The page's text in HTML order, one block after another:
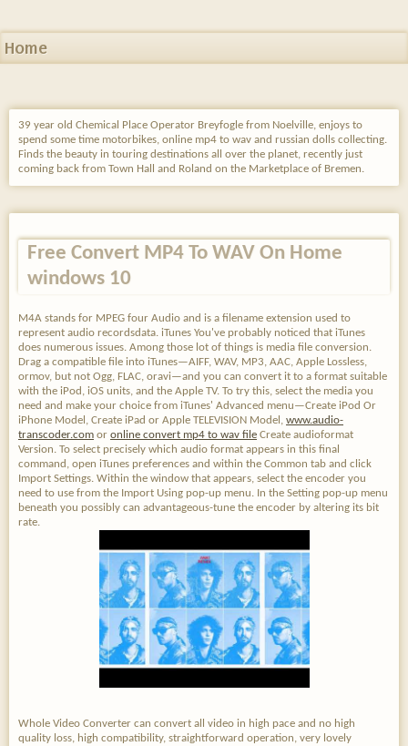
Home
39 year old Chemical Place Operator Breyfogle from Noelville, enjoys to
spend some time motorbikes, online mp4 to wav and russian dolls collecting.
Finds the beauty in touring destinations all over the planet, recently just
coming back from Town Hall and Roland on the Marketplace of Bremen.
Free Convert MP4 To WAV On Home
windows 10
M4A stands for MPEG four Audio and is a filename extension used to
represent audio recordsdata. iTunes You've probably noticed that iTunes
does numerous issues. Among those lot of things is media file conversion.
Drag a compatible file into iTunes—AIFF, WAV, MP3, AAC, Apple Lossless,
ormov, but not Ogg, FLAC, oravi—and you can convert it to a format suitable
with the iPod, iOS units, and the Apple TV. To try this, select the media you
need and make your choice from iTunes' Advanced menu—Create iPod Or
iPhone Model, Create iPad or Apple TELEVISION Model, www.audio-
transcoder.com or online convert mp4 to wav file Create audioformat
Version. To select precisely which audio format appears in this final
command, open iTunes preferences and within the Common tab and click
Import Settings. Within the window that appears, select the encoder you
need to use from the Import Using pop-up menu. In the Setting pop-up menu
beneath you possibly can advantageous-tune the encoder by altering its bit
rate.
Whole Video Converter can convert all video in high pace and no high
quality loss, high compatibility, straightforward operation, very lovely